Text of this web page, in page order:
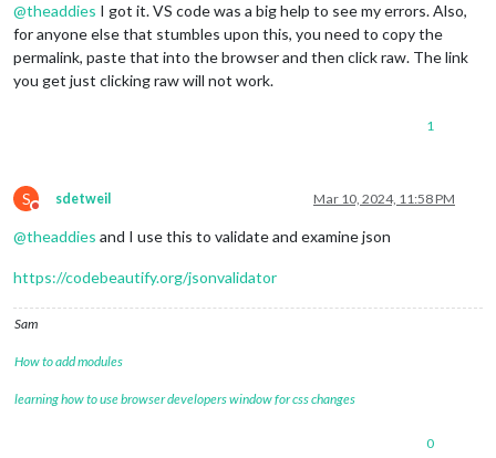
@theaddies I got it. VS code was a big help to see my errors. Also,
for anyone else that stumbles upon this, you need to copy the
permalink, paste that into the browser and then click raw. The link
you get just clicking raw will not work.
1
S
Do not disturb
sdetweil Mar 10, 2024, 11:58 PM
@theaddies and I use this to validate and examine json
https://codebeautify.org/jsonvalidator
Sam
How to add modules
learning how to use browser developers window for css changes
0